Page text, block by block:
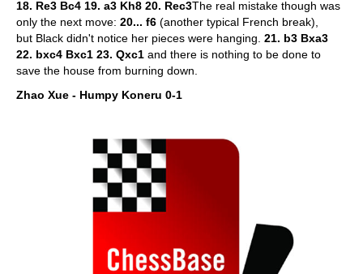
18. Re3 Bc4 19. a3 Kh8 20. Rec3The real mistake though was
only the next move: 20... f6 (another typical French break),
but Black didn't notice her pieces were hanging. 21. b3 Bxa3
22. bxc4 Bxc1 23. Qxc1 and there is nothing to be done to
save the house from burning down.
Zhao Xue - Humpy Koneru 0-1